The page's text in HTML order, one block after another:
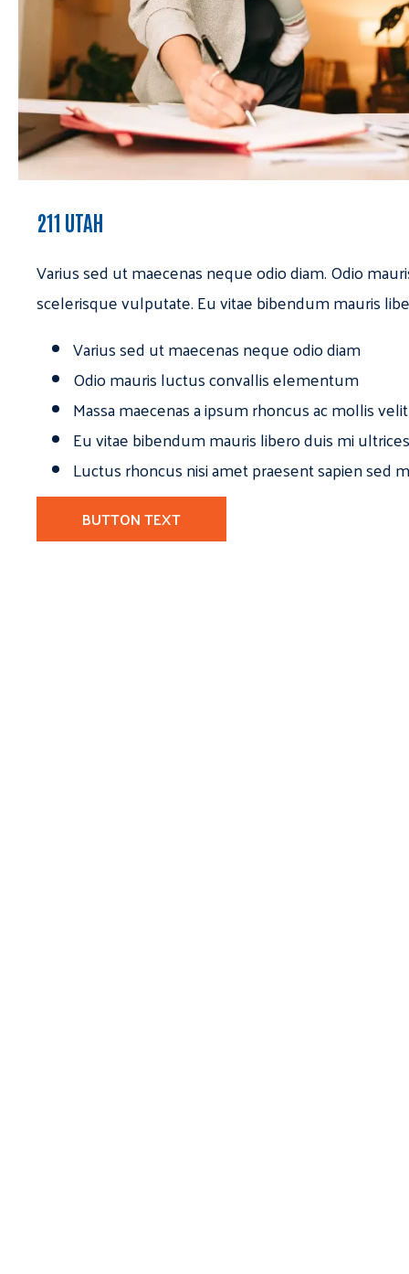
211 UTAH
Varius sed ut maecenas neque odio diam. Odio
scelerisque vulputate. Eu vitae bibendum mauris
Varius sed ut maecenas neque odio diam
Odio mauris luctus convallis elementum
Massa maecenas a ipsum rhoncus ac mollis
Eu vitae bibendum mauris libero duis mi
Luctus rhoncus nisi amet praesent sapien sed
BUTTON TEXT